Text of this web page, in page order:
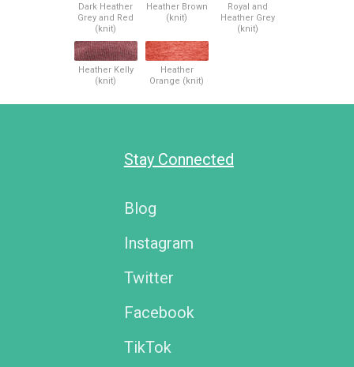
Dark Heather
Grey and Red
(knit)
Heather Brown
(knit)
Royal and
Heather Grey
(knit)
Heather Kelly
(knit)
Heather
Orange (knit)
Stay Connected
Blog
Instagram
Twitter
Facebook
TikTok